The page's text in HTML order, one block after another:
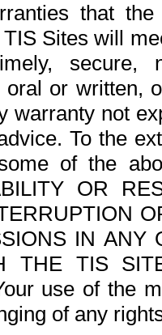
that
Sites will
oral or written,
warranty not
To the
of the
OR
IN ANY
THE TIS
use of the
of any